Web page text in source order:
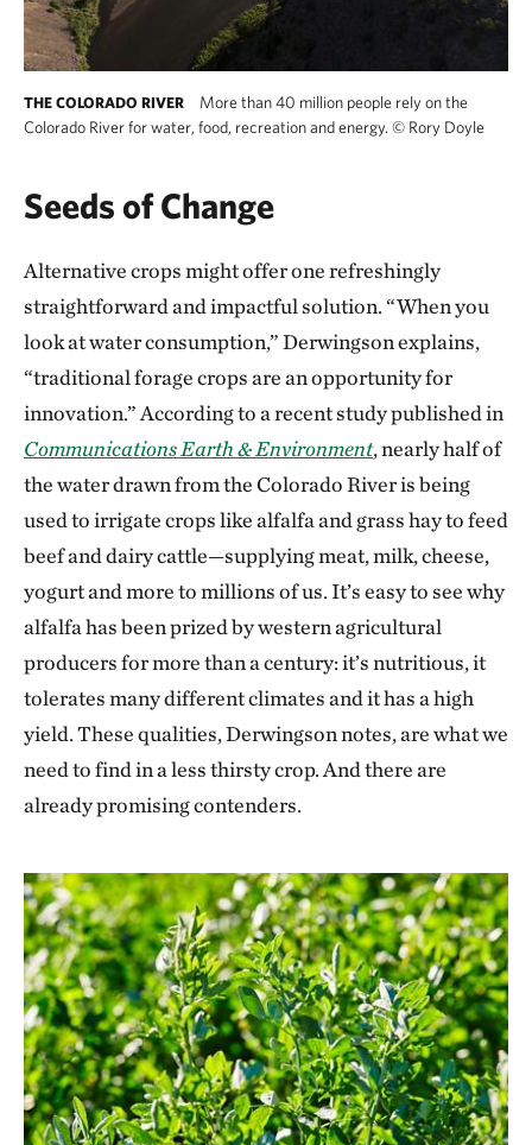
THE COLORADO RIVER
More than 40 million people rely on the
Colorado River for water, food, recreation and energy. © Rory Doyle
Seeds of Change
Alternative crops might offer one refreshingly
straightforward and impactful solution. “When you
look at water consumption,” Derwingson explains,
“traditional forage crops are an opportunity for
innovation.” According to a recent study published in
Communications Earth & Environment, nearly half of
the water drawn from the Colorado River is being
used to irrigate crops like alfalfa and grass hay to feed
beef and dairy cattle—supplying meat, milk, cheese,
yogurt and more to millions of us. It’s easy to see why
alfalfa has been prized by western agricultural
producers for more than a century: it’s nutritious, it
tolerates many different climates and it has a high
yield. These qualities, Derwingson notes, are what we
need to find in a less thirsty crop. And there are
already promising contenders.